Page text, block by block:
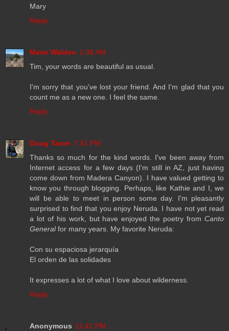
Mary
Reply
Marie Walden 1:06 AM
Tim, your words are beautiful as usual.
I'm sorry that you've lost your friend. And I'm glad that you
count me as a new one. I feel the same.
Reply
Doug Taron 7:41 PM
Thanks so much for the kind words. I've been away from
Internet access for a few days (I'm still in AZ, just having
come down from Madera Canyon). I have valued getting to
know you through blogging. Perhaps, like Kathie and I, we
will be able to meet in person some day. I'm pleasantly
surprised to find that you enjoy Neruda. I have not yet read
a lot of his work, but have enjoyed the poetry from Canto
Generalfor many years. My favorite Neruda:
Con su espaciosa jerarquía
El orden de las solidades
It expresses a lot of what I love about wilderness.
Reply
Anonymous 11:42 PM